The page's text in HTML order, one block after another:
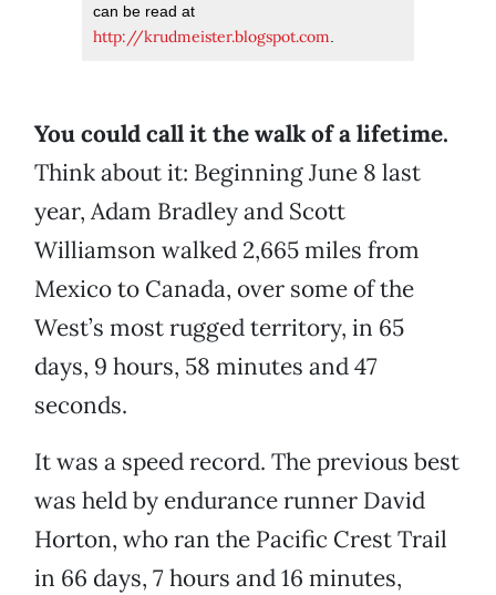
can be read at
http://krudmeister.blogspot.com.
You could call it the walk of a lifetime.
Think about it: Beginning June 8 last
year, Adam Bradley and Scott
Williamson walked 2,665 miles from
Mexico to Canada, over some of the
West’s most rugged territory, in 65
days, 9 hours, 58 minutes and 47
seconds.
It was a speed record. The previous best
was held by endurance runner David
Horton, who ran the Pacific Crest Trail
in 66 days, 7 hours and 16 minutes,